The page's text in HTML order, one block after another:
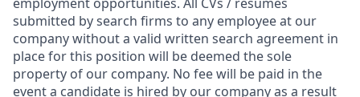
submitted by search firms to any employee at our
company without a valid written search agreement in
place for this position will be deemed the sole
property of our company. No fee will be paid in the
event a candidate is hired by our company as a result